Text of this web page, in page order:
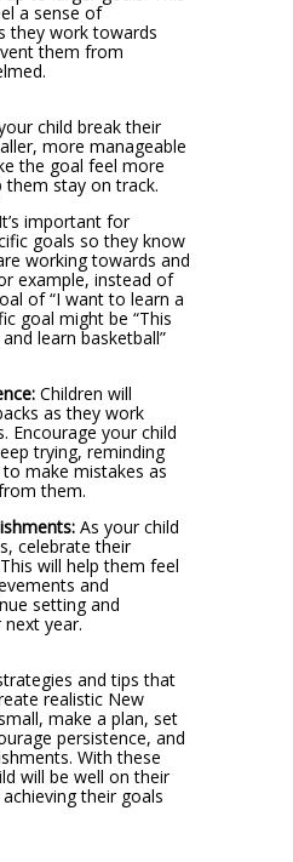
a sense of
they work towards
them from
child break their
more manageable
the goal feel more
them stay on track.
important for
goals so they know
working towards and
example, instead of
of “I want to learn a
goal might be “This
learn basketball”
Children will
as they work
Encourage your child
trying, reminding
make mistakes as
them.
As your child
celebrate their
will help them feel
and
setting and
year.
and tips that
realistic New
make a plan, set
persistence, and
With these
will be well on their
their goals